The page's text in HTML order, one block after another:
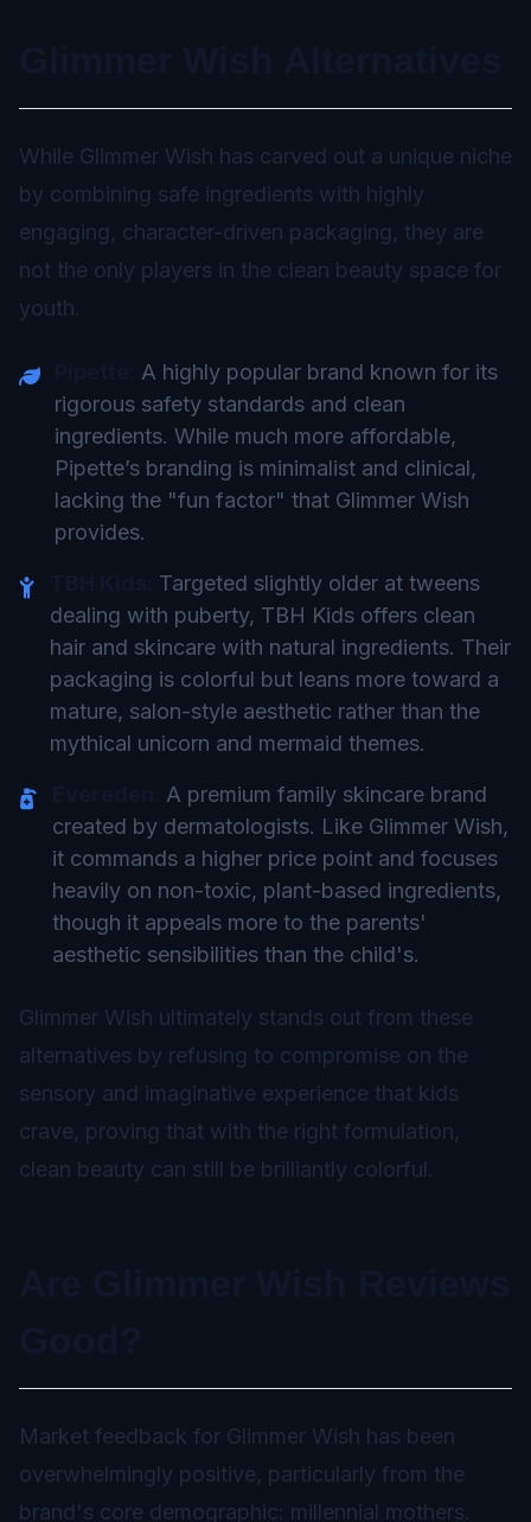
While Glimmer Wish has carved out a unique niche
by combining safe ingredients with highly
engaging, character-driven packaging, they are
not the only players in the clean beauty space for
youth.
A highly popular brand known for its
rigorous safety standards and clean
ingredients. While much more affordable,
Pipette’s branding is minimalist and clinical,
lacking the "fun factor" that Glimmer Wish
provides.
Targeted slightly older at tweens
dealing with puberty, TBH Kids offers clean
hair and skincare with natural ingredients. Their
packaging is colorful but leans more toward a
mature, salon-style aesthetic rather than the
mythical unicorn and mermaid themes.
A premium family skincare brand
created by dermatologists. Like Glimmer Wish,
it commands a higher price point and focuses
heavily on non-toxic, plant-based ingredients,
though it appeals more to the parents'
aesthetic sensibilities than the child's.
Glimmer Wish ultimately stands out from these
alternatives by refusing to compromise on the
sensory and imaginative experience that kids
crave, proving that with the right formulation,
clean beauty can still be brilliantly colorful.
Market feedback for Glimmer Wish has been
overwhelmingly positive, particularly from the
brand's core demographic: millennial mothers.